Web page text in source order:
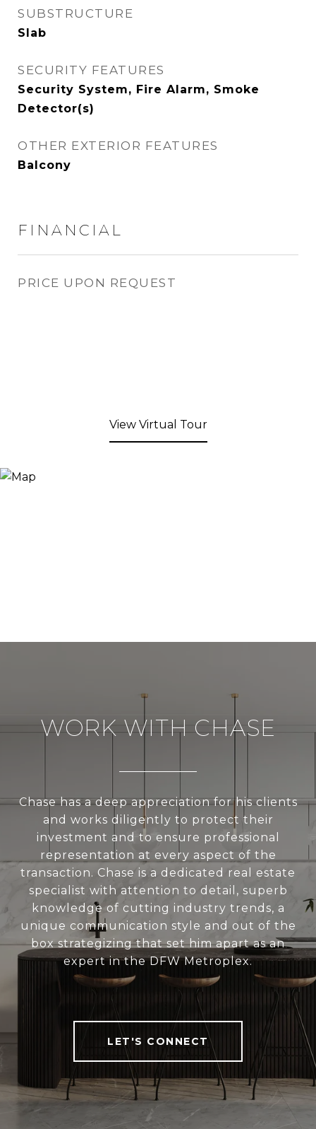
SUBSTRUCTURE
Slab
SECURITY FEATURES
Security System, Fire Alarm, Smoke
Detector(s)
OTHER EXTERIOR FEATURES
Balcony
FINANCIAL
PRICE UPON REQUEST
View Virtual Tour
WORK WITH CHASE
Chase has a deep appreciation for his clients
and works diligently to protect their
investment and to ensure professional
representation at every aspect of the
transaction. Chase is a dedicated real estate
specialist with attention to detail, superb
knowledge of cutting industry trends, a
unique communication style and out of the
box strategizing that set him apart as an
expert in the DFW Metroplex.
LET'S CONNECT